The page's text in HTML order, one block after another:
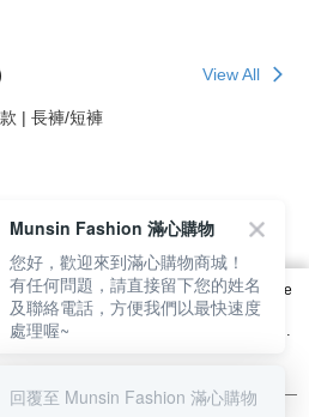
View All
| 長褲/短褲
better browsing experience. Find out more
can change your settings on the Cookie
this website. By browsing the website, you
in our Cookie Statement.
Munsin Fashion 滿心購物
您好，歡迎來到滿心購物商城！
有任何問題，請直接留下您的姓名
及聯絡電話，方便我們以最快速度
處理喔~
回覆至 Munsin Fashion 滿心購物